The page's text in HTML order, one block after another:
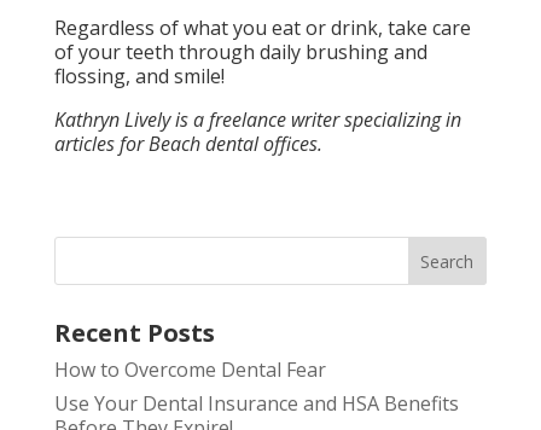
Regardless of what you eat or drink, take care
of your teeth through daily brushing and
flossing, and smile!
Kathryn Lively is a freelance writer specializing in
articles for Beach dental offices.
Search
Recent Posts
How to Overcome Dental Fear
Use Your Dental Insurance and HSA Benefits